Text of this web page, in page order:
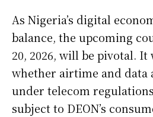
As Nigeria’s digital
balance, the upcoming
20, 2026, will be pivotal.
whether airtime and data
under telecom
subject to DEON’s